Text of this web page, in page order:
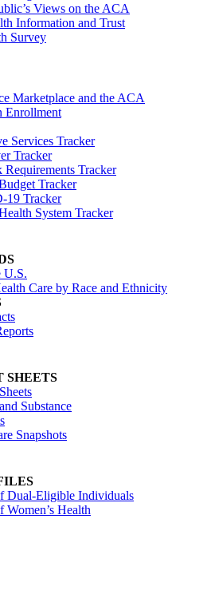
Views on the ACA
Information and Trust
Survey
Marketplace and the ACA
Enrollment
Services Tracker
Tracker
Tracker
Tracker
19 Tracker
System Tracker
U.S.
Care by Race and Ethnicity
SHEETS
Substance
Snapshots
Dual-Eligible Individuals
Women’s Health